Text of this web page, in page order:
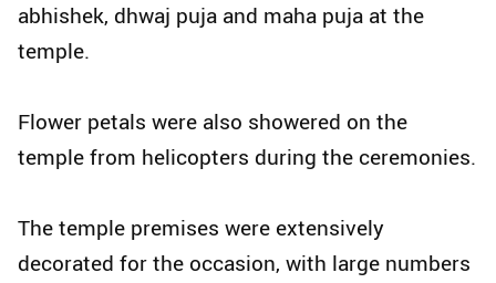
abhishek, dhwaj puja and maha puja at the
temple.
Flower petals were also showered on the
temple from helicopters during the ceremonies.
The temple premises were extensively
decorated for the occasion, with large numbers